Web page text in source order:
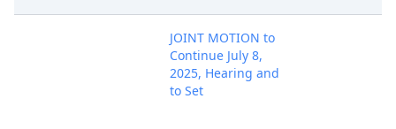
JOINT MOTION to
Continue July 8,
2025, Hearing and
to Set